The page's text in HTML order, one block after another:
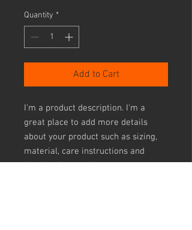
Quantity *
Add to Cart
I'm a product description. I'm a
great place to add more details
about your product such as sizing,
material, care instructions and
cleaning instructions.